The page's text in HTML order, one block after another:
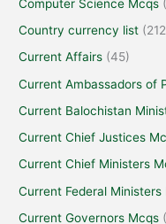
Computer Science Mcqs
Country currency list
Current Affairs (45)
Current Ambassadors of
Current Balochistan
Current Chief Justices
Current Chief Ministers
Current Federal Ministers
Current Governors Mcqs